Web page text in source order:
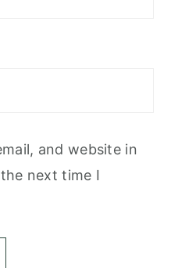
and website in
next time I